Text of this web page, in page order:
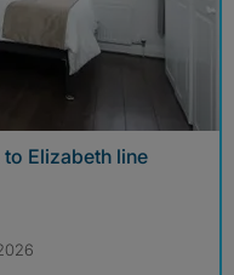
Elizabeth line